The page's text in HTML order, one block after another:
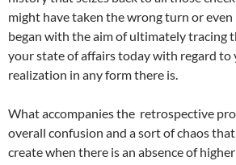
might have taken the wrong turn or
began with the aim of ultimately tracing
your state of affairs today with regard to
realization in any form there is.
What accompanies the retrospective
overall confusion and a sort of chaos
create when there is an absence of